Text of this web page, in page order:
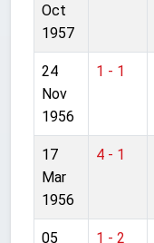
Oct
1957
24
Nov
1956
1 - 1
17
Mar
1956
4 - 1
05
1 - 2